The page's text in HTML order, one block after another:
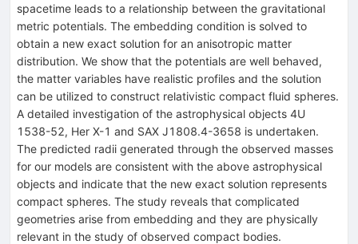
spacetime leads to a relationship between the gravitational
metric potentials. The embedding condition is solved to
obtain a new exact solution for an anisotropic matter
distribution. We show that the potentials are well behaved,
the matter variables have realistic profiles and the solution
can be utilized to construct relativistic compact fluid spheres.
A detailed investigation of the astrophysical objects 4U
1538-52, Her X-1 and SAX J1808.4-3658 is undertaken.
The predicted radii generated through the observed masses
for our models are consistent with the above astrophysical
objects and indicate that the new exact solution represents
compact spheres. The study reveals that complicated
geometries arise from embedding and they are physically
relevant in the study of observed compact bodies.